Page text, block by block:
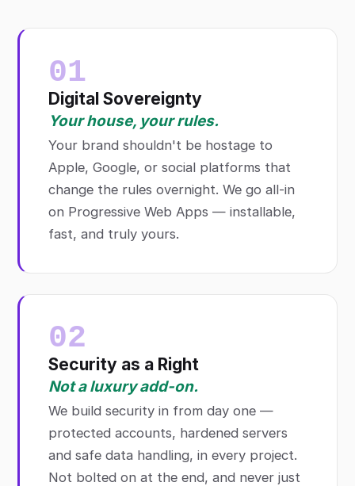
01
Digital Sovereignty
Your house, your rules.
Your brand shouldn't be hostage to
Apple, Google, or social platforms that
change the rules overnight. We go all-in
on Progressive Web Apps — installable,
fast, and truly yours.
02
Security as a Right
Not a luxury add-on.
We build security in from day one —
protected accounts, hardened servers
and safe data handling, in every project.
Not bolted on at the end, and never just